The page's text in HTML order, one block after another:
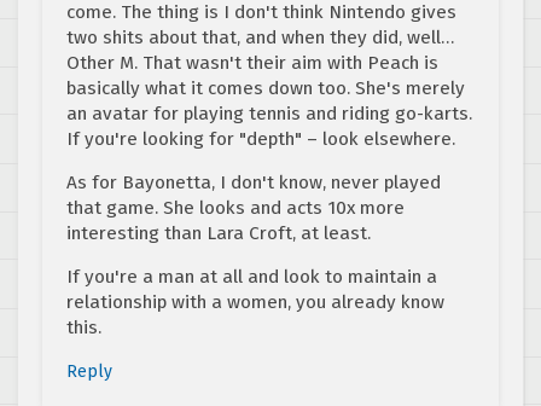
come. The thing is I don't think Nintendo gives
two shits about that, and when they did, well…
Other M. That wasn't their aim with Peach is
basically what it comes down too. She's merely
an avatar for playing tennis and riding go-karts.
If you're looking for "depth" – look elsewhere.
As for Bayonetta, I don't know, never played
that game. She looks and acts 10x more
interesting than Lara Croft, at least.
If you're a man at all and look to maintain a
relationship with a women, you already know
this.
Reply